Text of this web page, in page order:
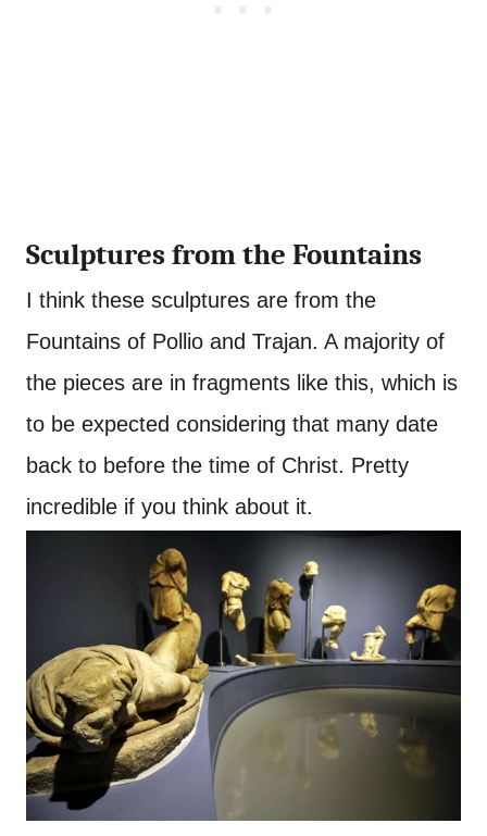
Sculptures from the Fountains
I think these sculptures are from the
Fountains of Pollio and Trajan. A majority of
the pieces are in fragments like this, which is
to be expected considering that many date
back to before the time of Christ. Pretty
incredible if you think about it.